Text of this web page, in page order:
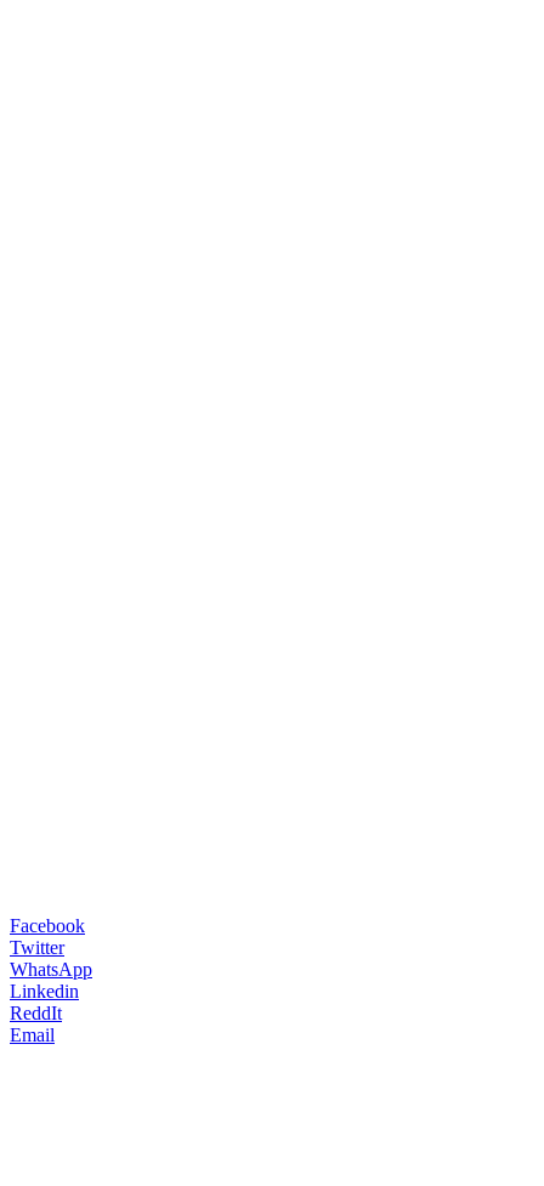
Facebook
Twitter
WhatsApp
Linkedin
ReddIt
Email